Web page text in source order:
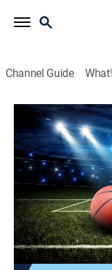
Channel Guide
SportsWrap
S2026 E148
Page
Sports talk|2026
A timely sports
and highlights by
Radio host Jason